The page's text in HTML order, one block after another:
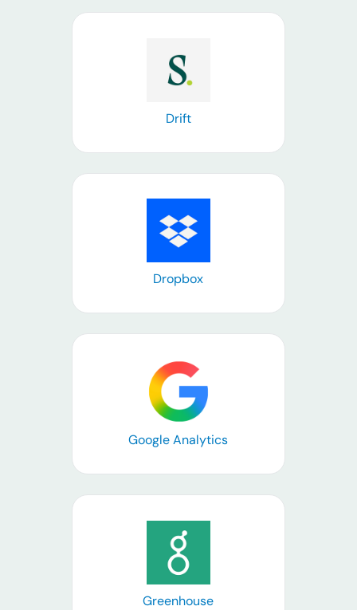
Drift
Learn more
Dropbox
Learn more
Google Analytics
Learn more
Greenhouse
Learn more